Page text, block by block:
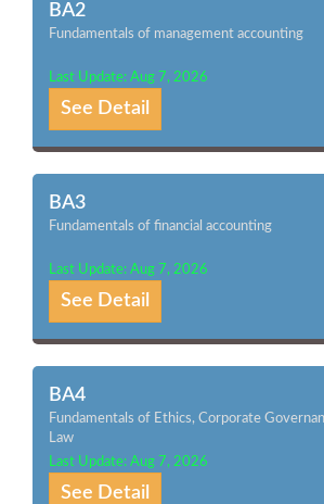
BA2
Fundamentals of management accounting
Last Update: Aug 7, 2026
See Detail
BA3
Fundamentals of financial accounting
Last Update: Aug 7, 2026
See Detail
BA4
Fundamentals of Ethics, Corporate
Law
Last Update: Aug 7, 2026
See Detail